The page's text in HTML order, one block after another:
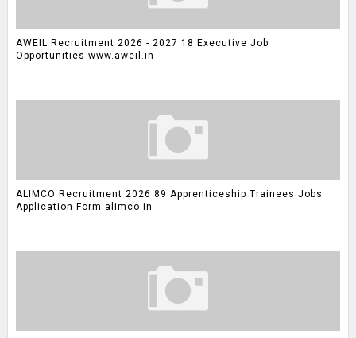
AWEIL Recruitment 2026 - 2027 18 Executive Job
Opportunities www.aweil.in
ALIMCO Recruitment 2026 89 Apprenticeship Trainees Jobs
Application Form alimco.in